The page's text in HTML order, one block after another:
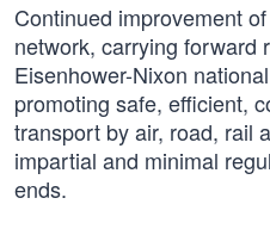
Continued improvement
network, carrying forward
Eisenhower-Nixon
promoting safe, efficient,
transport by air, road, rail
impartial and minimal
ends.